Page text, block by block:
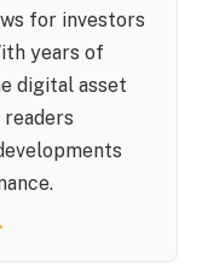
for investors
years of
digital asset